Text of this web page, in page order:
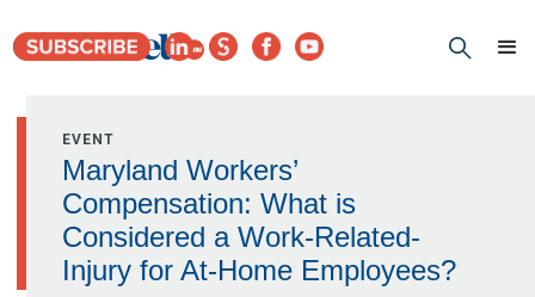
EVENT
Maryland Workers’
Compensation: What is
Considered a Work-Related-
Injury for At-Home Employees?